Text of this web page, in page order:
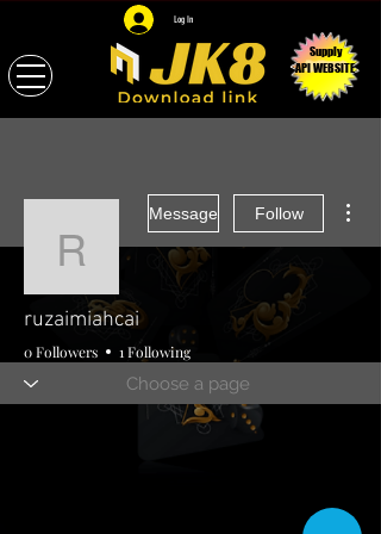
Log In
Supply
API WEBSITE
ruzaimiahcai
Message Follow
ruzaimiahcai
0 Followers 1 Following